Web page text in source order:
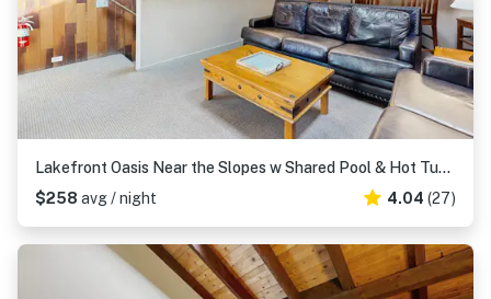
Lakefront Oasis Near the Slopes w Shared Pool & Hot Tub, Beach Access & WiFi
$258 avg / night 4.04 (27)